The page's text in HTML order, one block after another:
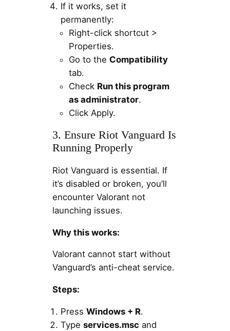
If it works, set it
permanently:
Right-click shortcut >
Properties.
Go to the Compatibility
tab.
Check Run this program
as administrator.
Click Apply.
3. Ensure Riot Vanguard Is
Running Properly
Riot Vanguard is essential. If
it’s disabled or broken, you’ll
encounter Valorant not
launching issues.
Why this works:
Valorant cannot start without
Vanguard’s anti-cheat service.
Steps:
Press Windows + R.
Type services.msc and